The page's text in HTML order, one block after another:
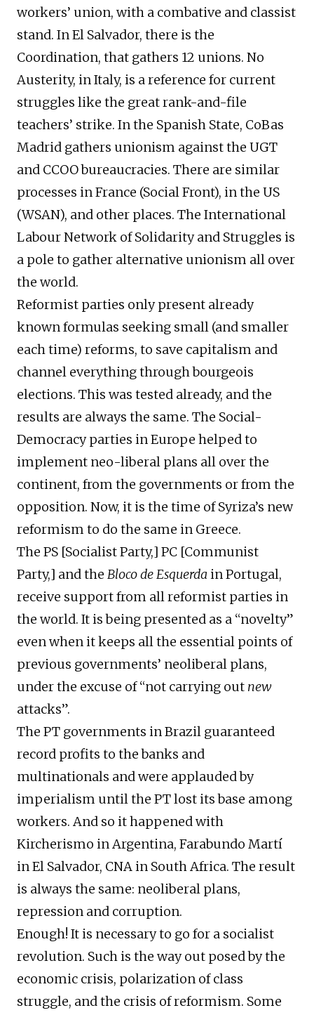
workers’ union, with a combative and classist
stand. In El Salvador, there is the
Coordination, that gathers 12 unions. No
Austerity, in Italy, is a reference for current
struggles like the great rank-and-file
teachers’ strike. In the Spanish State, CoBas
Madrid gathers unionism against the UGT
and CCOO bureaucracies. There are similar
processes in France (Social Front), in the US
(WSAN), and other places. The International
Labour Network of Solidarity and Struggles is
a pole to gather alternative unionism all over
the world.
Reformist parties only present already
known formulas seeking small (and smaller
each time) reforms, to save capitalism and
channel everything through bourgeois
elections. This was tested already, and the
results are always the same. The Social-
Democracy parties in Europe helped to
implement neo-liberal plans all over the
continent, from the governments or from the
opposition. Now, it is the time of Syriza’s new
reformism to do the same in Greece.
The PS [Socialist Party,] PC [Communist
Party,] and the Bloco de Esquerda in Portugal,
receive support from all reformist parties in
the world. It is being presented as a “novelty”
even when it keeps all the essential points of
previous governments’ neoliberal plans,
under the excuse of “not carrying out new
attacks”.
The PT governments in Brazil guaranteed
record profits to the banks and
multinationals and were applauded by
imperialism until the PT lost its base among
workers. And so it happened with
Kircherismo in Argentina, Farabundo Martí
in El Salvador, CNA in South Africa. The result
is always the same: neoliberal plans,
repression and corruption.
Enough! It is necessary to go for a socialist
revolution. Such is the way out posed by the
economic crisis, polarization of class
struggle, and the crisis of reformism. Some